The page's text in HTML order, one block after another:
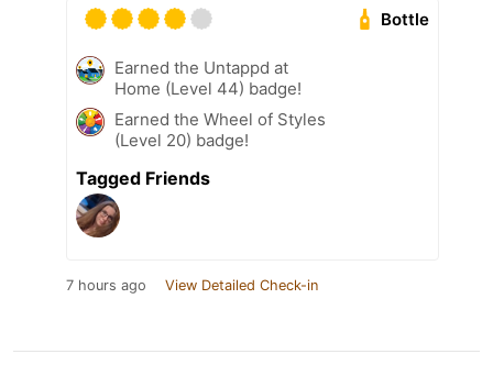
Bottle
Earned the Untappd at
Home (Level 44) badge!
Earned the Wheel of Styles
(Level 20) badge!
Tagged Friends
7 hours ago View Detailed Check-in